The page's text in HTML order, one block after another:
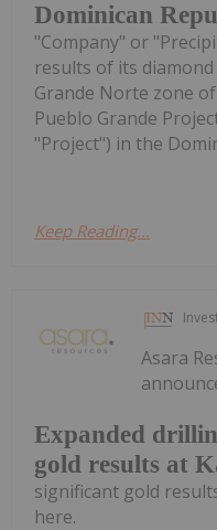
Dominican
"Company" or
results of its
Grande Norte zone
Pueblo Grande
"Project") in the
Keep Reading...
Expanded
gold results at
Asara
significant gold
here.